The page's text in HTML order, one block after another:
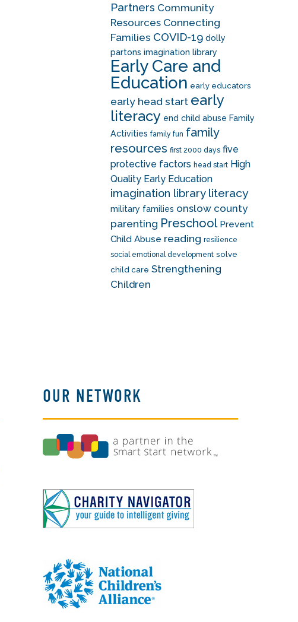
Partners Community
Resources Connecting
Families COVID-19 dolly
partons imagination library
Early Care and
Education early educators
early head start early
literacy end child abuse Family
Activities family fun family
resources first 2000 days five
protective factors head start High
Quality Early Education
imagination library literacy
military families onslow county
parenting Preschool Prevent
Child Abuse reading resilience
social emotional development solve
child care Strengthening
Children
OUR NETWORK